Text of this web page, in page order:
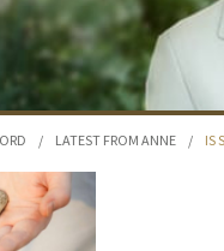
/ LATEST FROM ANNE / IS